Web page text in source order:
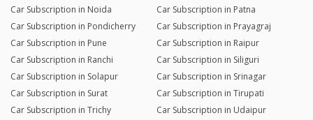
Car Subscription in Noida
Car Subscription in Patna
Car Subscription in Pondicherry
Car Subscription in Prayagraj
Car Subscription in Pune
Car Subscription in Raipur
Car Subscription in Ranchi
Car Subscription in Siliguri
Car Subscription in Solapur
Car Subscription in Srinagar
Car Subscription in Surat
Car Subscription in Tirupati
Car Subscription in Trichy
Car Subscription in Udaipur